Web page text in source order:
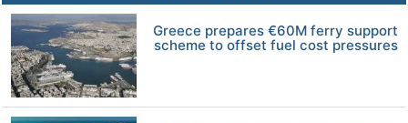
Greece prepares €60M ferry support
scheme to offset fuel cost pressures